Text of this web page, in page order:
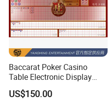
Baccarat Poker Casino
Table Electronic Display
Road Ticket System
Software
US$150.00